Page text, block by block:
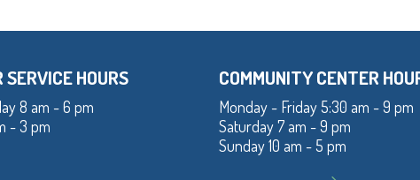
SERVICE HOURS
8 am - 6 pm
- 3 pm
COMMUNITY CENTER
Monday - Friday 5:30 am - 9 pm
Saturday 7 am - 9 pm
Sunday 10 am - 5 pm